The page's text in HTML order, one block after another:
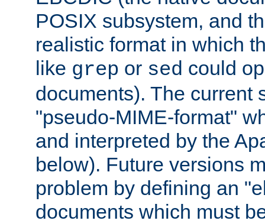
POSIX subsystem, and
realistic format in which
like grep or sed could
documents). The current
"pseudo-MIME-format"
and interpreted by the
below). Future versions
problem by defining an
documents which must